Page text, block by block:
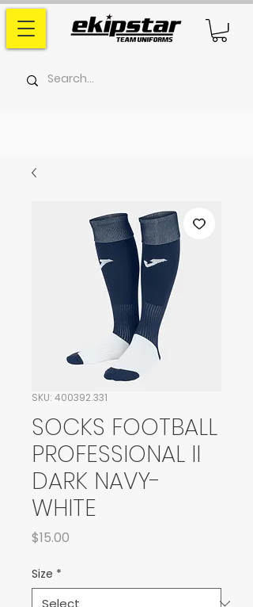
SKU: 400392.331
SOCKS FOOTBALL
PROFESSIONAL II
DARK NAVY-
WHITE
$15.00
Size *